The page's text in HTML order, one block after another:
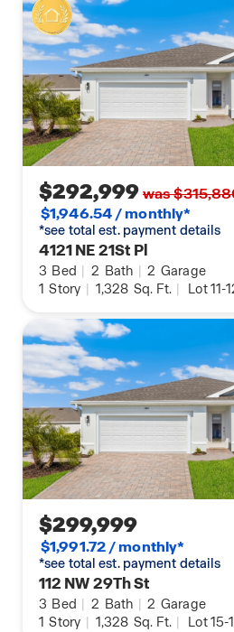
$292,999was
$1,946.54 / monthly*
*see total est. payment details
4121 NE 21St Pl
3 Bed 2 Bath 2 Garage
1 Story 1,328 Sq. Ft. Lot 11-
$299,999
$1,991.72 / monthly*
*see total est. payment details
112 NW 29Th St
3 Bed 2 Bath 2 Garage
1 Story 1,328 Sq. Ft. Lot 15-